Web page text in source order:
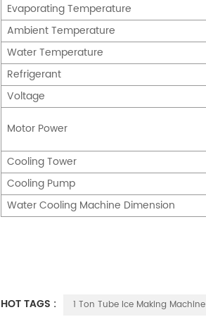
Evaporating Temperature
Ambient Temperature
Water Temperature
Refrigerant
Voltage
Motor Power
Cooling Tower
Cooling Pump
Water Cooling Machine Dimension
HOT TAGS : 1 Ton Tube Ice Making Machine